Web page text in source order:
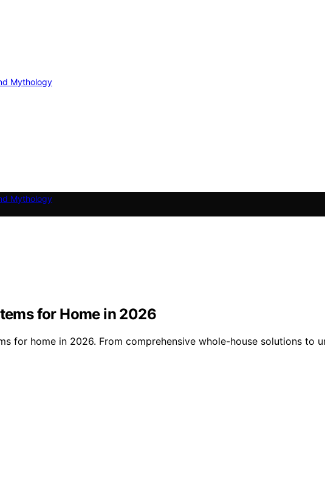
Mythology
Mythology
for Home in 2026
for home in 2026. From comprehensive whole-house solutions to